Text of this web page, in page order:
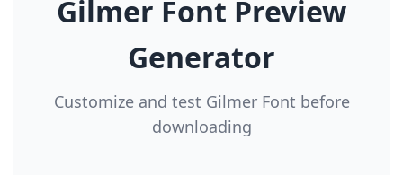
Gilmer Font Preview
Generator
Customize and test Gilmer Font before
downloading